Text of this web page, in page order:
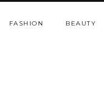
FASHION BEAUTY